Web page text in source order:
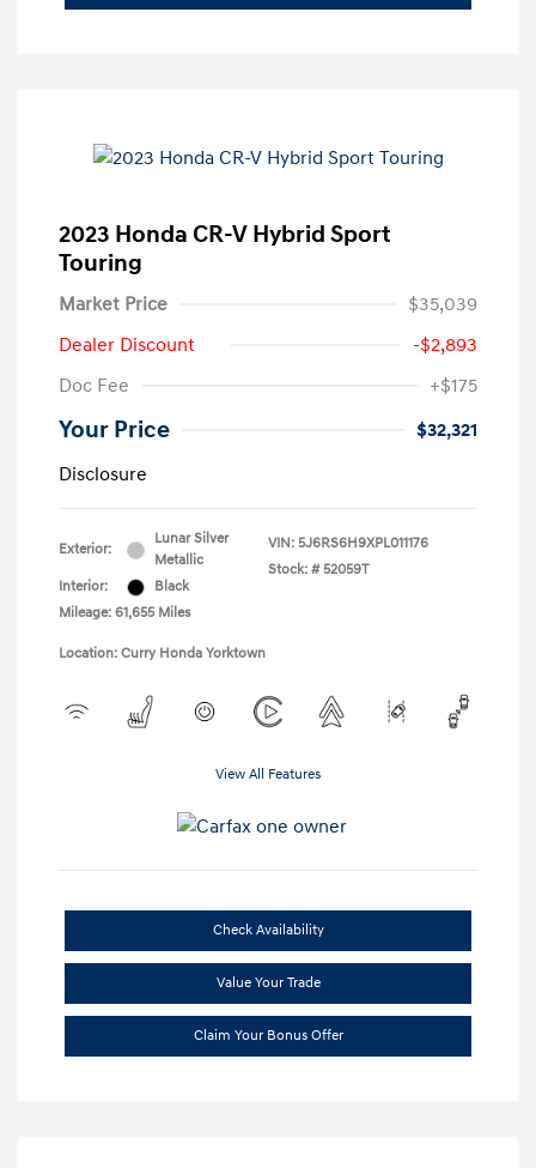
2023 Honda CR-V Hybrid Sport
Touring
Market Price
$35,039
Dealer Discount
-$2,893
Doc Fee
+$175
Your Price
$32,321
Disclosure
Exterior:
Lunar Silver
Metallic
Interior:
Black
Mileage: 61,655 Miles
VIN: 5J6RS6H9XPL011176
Stock: # 52059T
Location: Curry Honda Yorktown
View All Features
Check Availability
Value Your Trade
Claim Your Bonus Offer